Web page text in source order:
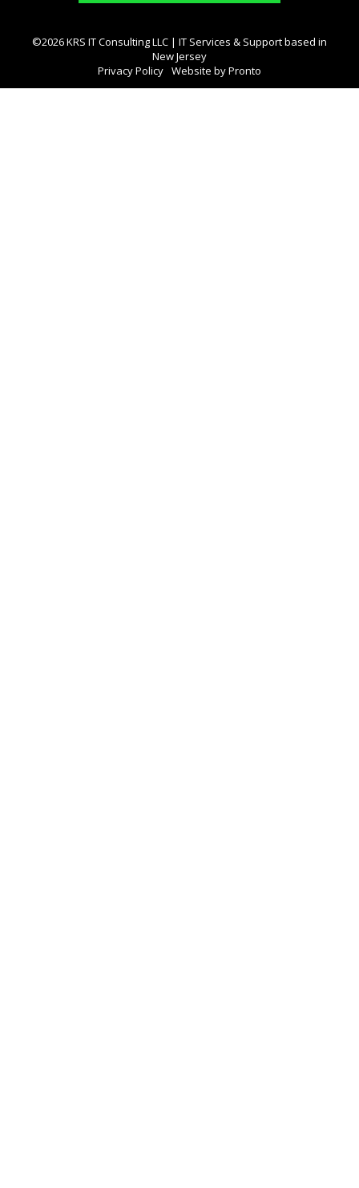
©2026 KRS IT Consulting LLC | IT Services & Support based in
New Jersey
Privacy Policy Website by Pronto